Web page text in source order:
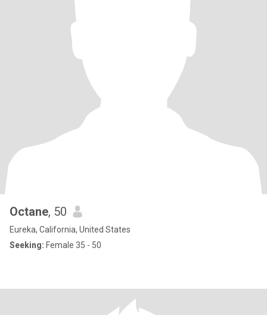
Octane, 50
Eureka, California, United States
Seeking: Female 35 - 50